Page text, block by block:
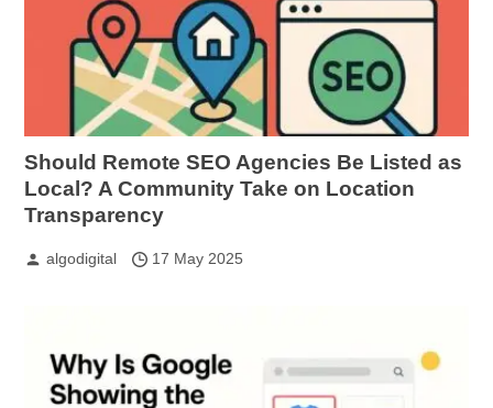
Should Remote SEO Agencies Be Listed as
Local? A Community Take on Location
Transparency
algodigital 17 May 2025